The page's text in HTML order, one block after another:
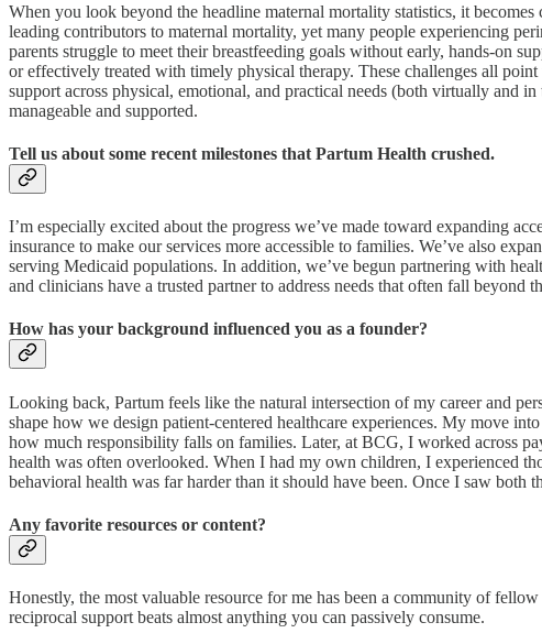
When you look beyond the headline maternal mortality statistics, it
leading contributors to maternal mortality, yet many people experiencing
parents struggle to meet their breastfeeding goals without early, hands-on
or effectively treated with timely physical therapy. These challenges all
support across physical, emotional, and practical needs (both virtually and
manageable and supported.
Tell us about some recent milestones that Partum Health crushed.
I’m especially excited about the progress we’ve made toward expanding
insurance to make our services more accessible to families. We’ve also
serving Medicaid populations. In addition, we’ve begun partnering with
and clinicians have a trusted partner to address needs that often fall beyond
How has your background influenced you as a founder?
Looking back, Partum feels like the natural intersection of my career and
shape how we design patient-centered healthcare experiences. My move
how much responsibility falls on families. Later, at BCG, I worked across
health was often overlooked. When I had my own children, I experienced
behavioral health was far harder than it should have been. Once I saw both
Any favorite resources or content?
Honestly, the most valuable resource for me has been a community of
reciprocal support beats almost anything you can passively consume.